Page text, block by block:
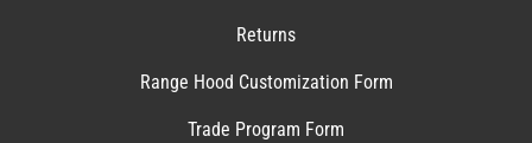
Returns
Range Hood Customization Form
Trade Program Form